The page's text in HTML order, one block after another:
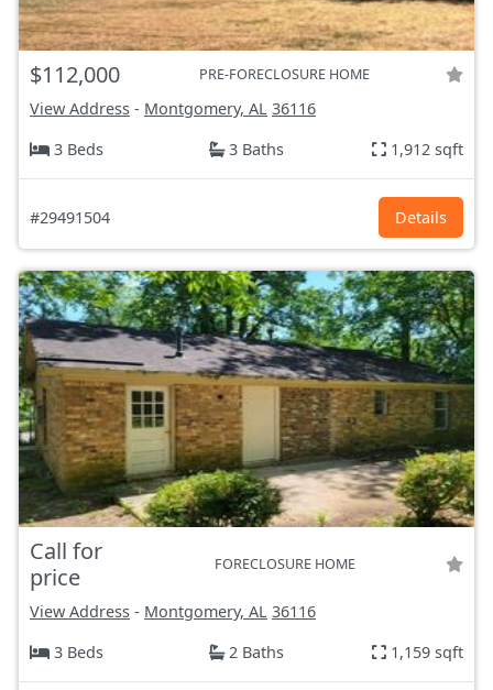
$112,000 PRE-FORECLOSURE HOME
View Address - Montgomery, AL 36116
3 Beds
3 Baths 1,912 sqft
#29491504 Details
Call for
price
FORECLOSURE HOME
View Address - Montgomery, AL 36116
3 Beds
2 Baths 1,159 sqft